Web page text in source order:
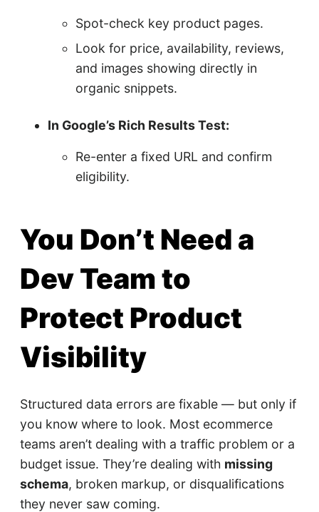
Spot-check key product pages.
Look for price, availability, reviews,
and images showing directly in
organic snippets.
In Google’s Rich Results Test:
Re-enter a fixed URL and confirm
eligibility.
You Don’t Need a
Dev Team to
Protect Product
Visibility
Structured data errors are fixable — but only if
you know where to look. Most ecommerce
teams aren’t dealing with a traffic problem or a
budget issue. They’re dealing with missing
schema, broken markup, or disqualifications
they never saw coming.